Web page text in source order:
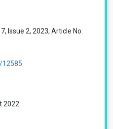
7, Issue 2, 2023, Article No:
12585
2022